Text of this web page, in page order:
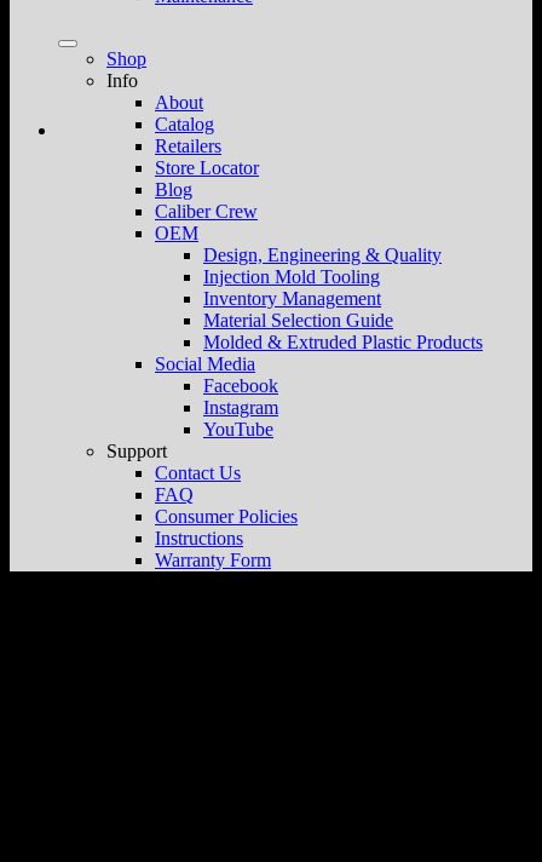
Shop
Info
About
Catalog
Retailers
Store Locator
Blog
Caliber Crew
OEM
Design, Engineering & Quality
Injection Mold Tooling
Inventory Management
Material Selection Guide
Molded & Extruded Plastic Products
Social Media
Facebook
Instagram
YouTube
Support
Contact Us
FAQ
Consumer Policies
Instructions
Warranty Form